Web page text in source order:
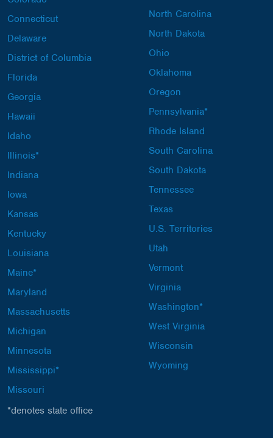
Connecticut
Delaware
District of Columbia
Florida
Georgia
Hawaii
Idaho
Illinois*
Indiana
Iowa
Kansas
Kentucky
Louisiana
Maine*
Maryland
Massachusetts
Michigan
Minnesota
Mississippi*
Missouri
North Carolina
North Dakota
Ohio
Oklahoma
Oregon
Pennsylvania*
Rhode Island
South Carolina
South Dakota
Tennessee
Texas
U.S. Territories
Utah
Vermont
Virginia
Washington*
West Virginia
Wisconsin
Wyoming
*denotes state office